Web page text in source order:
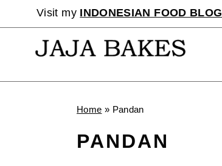
to
content
Visit my INDONESIAN FOOD BLOG
Home » Pandan
PANDAN